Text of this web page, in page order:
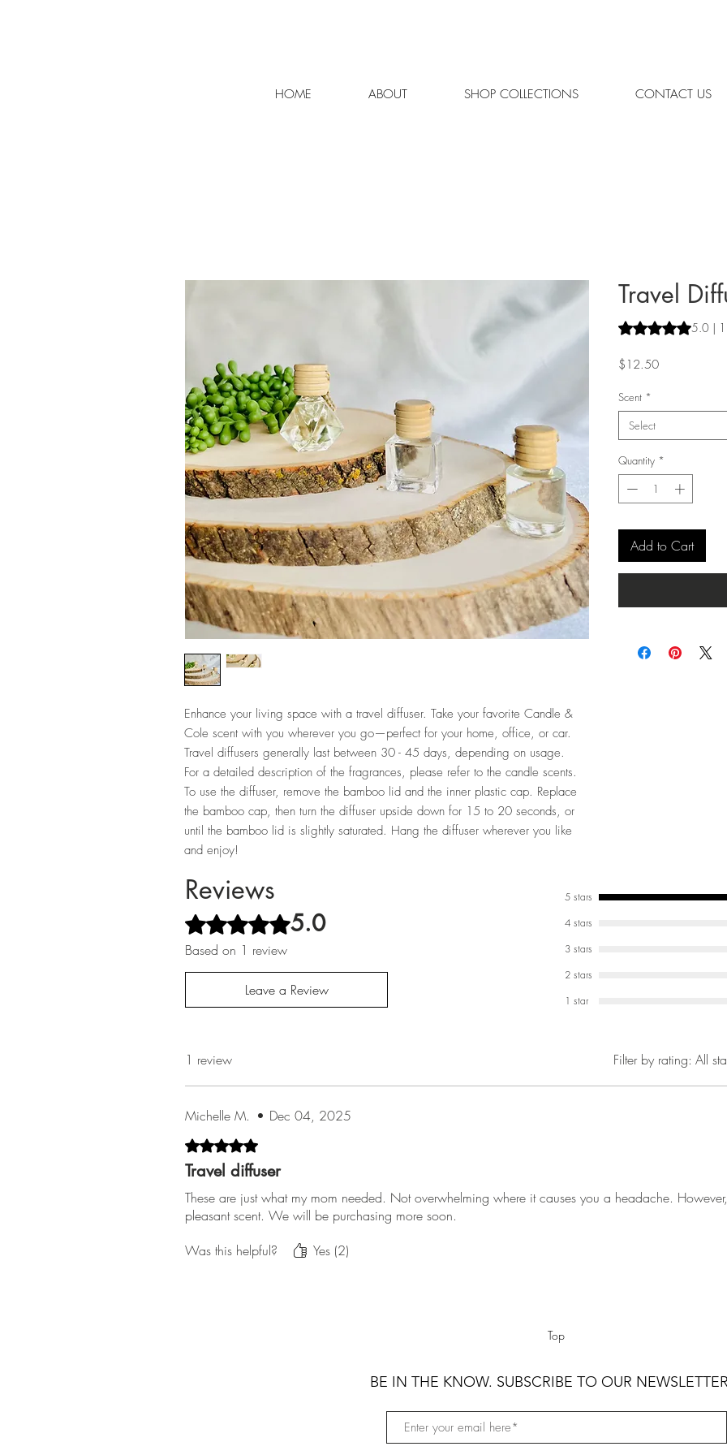
HOME ABOUT SHOP COLLECTIONS CONTACT US
Enhance your living space with a travel diffuser. Take your favorite Candle &
Cole scent with you wherever you go—perfect for your home, office, or car.
Travel diffusers generally last between 30 - 45 days, depending on usage.
For a detailed description of the fragrances, please refer to the candle scents.
To use the diffuser, remove the bamboo lid and the inner plastic cap. Replace
the bamboo cap, then turn the diffuser upside down for 15 to 20 seconds, or
until the bamboo lid is slightly saturated. Hang the diffuser wherever you like
and enjoy!
Travel
Rating is 5.0 out of
5.0 | 1
$12.50Price
Scent *
Select
Quantity *
Add to Cart
Reviews
Rated 5 out of 5 stars.5.0
Based on 1 review
Leave a Review
5 stars
4 stars
3 stars
2 stars
1 star
1 review Filter by rating: All
Michelle M. • Dec 04, 2025
Rated 5 out of 5 stars.
Travel diffuser
These are just what my mom needed. Not overwhelming where it causes you a headache.
pleasant scent. We will be purchasing more soon.
Was this helpful?
Yes (2)
Top
BE IN THE KNOW. SUBSCRIBE TO OUR